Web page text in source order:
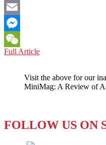
Facebook
Email
Messenger
WeChat
Full ArticleBOOK
THE
END
(2021)
Visit the above for our
MiniMag: A Review of
FOLLOW US ON